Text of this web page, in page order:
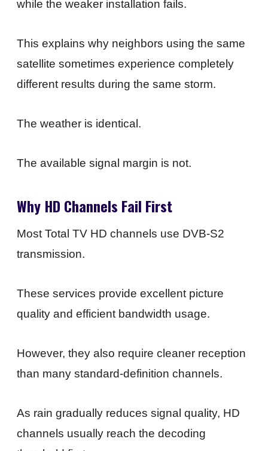
while the weaker installation fails.
This explains why neighbors using the same
satellite sometimes experience completely
different results during the same storm.
The weather is identical.
The available signal margin is not.
Why HD Channels Fail First
Most Total TV HD channels use DVB-S2
transmission.
These services provide excellent picture
quality and efficient bandwidth usage.
However, they also require cleaner reception
than many standard-definition channels.
As rain gradually reduces signal quality, HD
channels usually reach the decoding